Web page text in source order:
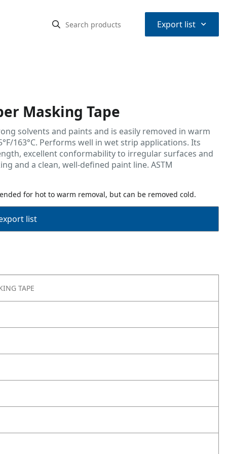
Export list ⌃
Masking Tape
solvents and paints and is easily removed in warm
163°C. Performs well in wet strip applications. Its
excellent conformability to irregular surfaces and
and a clean, well-defined paint line. ASTM
for hot to warm removal, but can be removed cold.
list
TAPE